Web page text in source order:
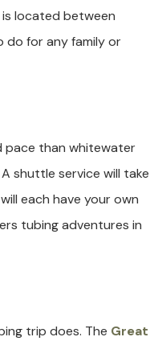
is located between
do for any family or
pace than whitewater
shuttle service will take
each have your own
tubing adventures in
trip does. The Great